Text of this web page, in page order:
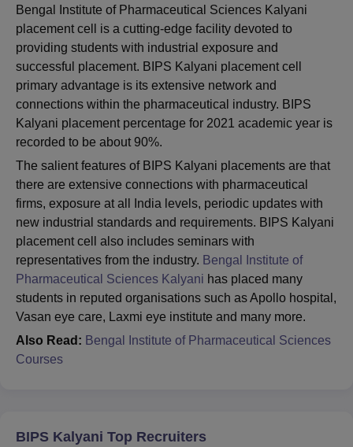
College Of Nursing, MumbaiICT Mumbai ASMSOC Mumbai
Christian College Loyola CollegeCrescent College
Centre, Kolkata Guru Nanak Institute Of Hotel Management, Kolkata
Competition Animation and Design
ReviewsAmrita Vishwa Vidyapeetham ReviewsIBS Hyderabad
Bengal Institute of Pharmaceutical Sciences Kalyani
placement cell is a cutting-edge facility devoted to
providing students with industrial exposure and
successful placement. BIPS Kalyani placement cell
primary advantage is its extensive network and
connections within the pharmaceutical industry. BIPS
Kalyani placement percentage for 2021 academic year is
recorded to be about 90%.
The salient features of BIPS Kalyani placements are that
there are extensive connections with pharmaceutical
firms, exposure at all India levels, periodic updates with
new industrial standards and requirements. BIPS Kalyani
placement cell also includes seminars with
representatives from the industry. Bengal Institute of
Pharmaceutical Sciences Kalyani has placed many
students in reputed organisations such as Apollo hospital,
Vasan eye care, Laxmi eye institute and many more.
Also Read: Bengal Institute of Pharmaceutical Sciences
Courses
BIPS Kalyani Top Recruiters